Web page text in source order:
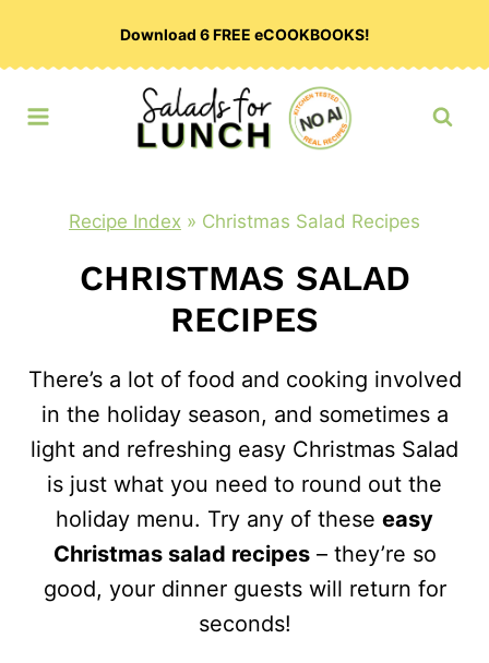
Download 6 FREE eCOOKBOOKS!
Recipe Index » Christmas Salad Recipes
CHRISTMAS SALAD
RECIPES
There’s a lot of food and cooking involved
in the holiday season, and sometimes a
light and refreshing easy Christmas Salad
is just what you need to round out the
holiday menu. Try any of these easy
Christmas salad recipes– they’re so
good, your dinner guests will return for
seconds!